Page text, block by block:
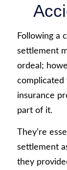
Following a
settlement
ordeal;
complicated
insurance
part of it.
They’re
settlement
they